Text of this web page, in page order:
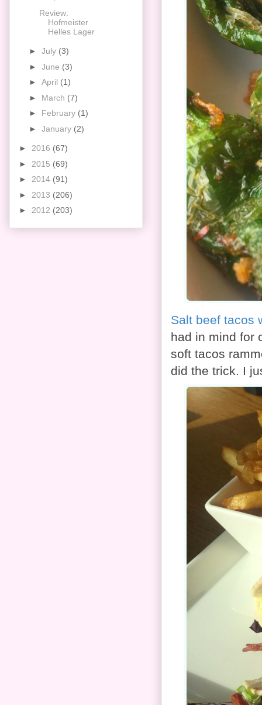
Salt beef tacos
had in mind for
soft tacos
did the trick. I
Review:
Hofmeister
Helles Lager
► July (3)
► June (3)
► April (1)
► March (7)
► February (1)
► January (2)
► 2016 (67)
► 2015 (69)
► 2014 (91)
► 2013 (206)
► 2012 (203)